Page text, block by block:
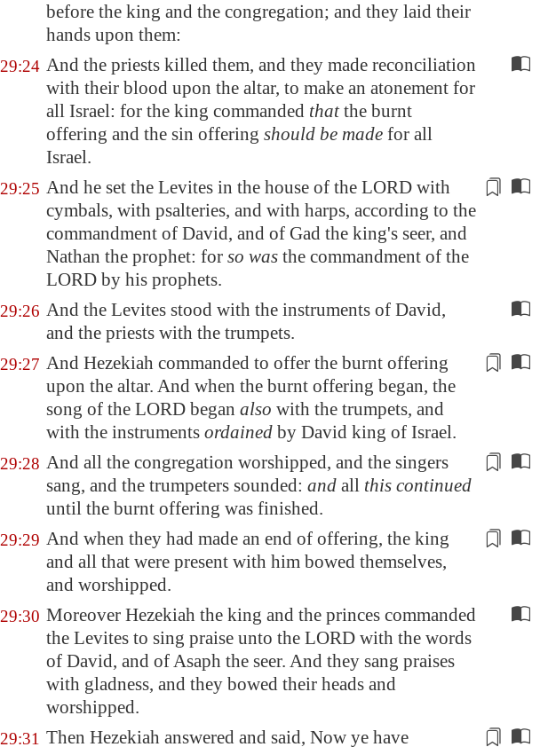
before the king and the congregation; and they laid their
hands upon them:
29:24 And the priests killed them, and they made reconciliation
with their blood upon the altar, to make an atonement for
all Israel: for the king commanded thatthe burnt
offering and the sin offering should be made for all
Israel.
29:25 And he set the Levites in the house of the LORD with
cymbals, with psalteries, and with harps, according to the
commandment of David, and of Gad the king's seer, and
Nathan the prophet: for so was the commandment of the
LORD by his prophets.
29:26 And the Levites stood with the instruments of David,
and the priests with the trumpets.
29:27 And Hezekiah commanded to offer the burnt offering
upon the altar. And when the burnt offering began, the
song of the LORD began also with the trumpets, and
with the instruments ordained by David king of Israel.
29:28 And all the congregation worshipped, and the singers
sang, and the trumpeters sounded: and all this continued
until the burnt offering was finished.
29:29 And when they had made an end of offering, the king
and all that were present with him bowed themselves,
and worshipped.
29:30 Moreover Hezekiah the king and the princes commanded
the Levites to sing praise unto the LORD with the words
of David, and of Asaph the seer. And they sang praises
with gladness, and they bowed their heads and
worshipped.
29:31 Then Hezekiah answered and said, Now ye have